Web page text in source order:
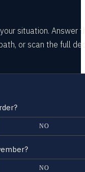
situation. Answer
or scan the full
NO
NO